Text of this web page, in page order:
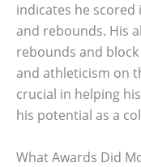
indicates he
and rebounds. His
rebounds and
and athleticism on
crucial in helping
his potential as a
What Awards Did